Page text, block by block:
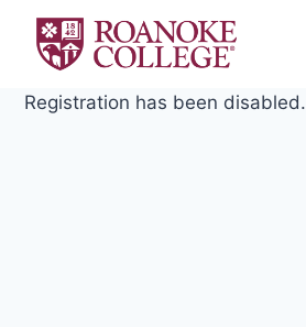
content
Registration has been disabled.